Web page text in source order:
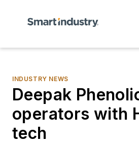
INDUSTRY NEWS
Deepak
operators with
tech